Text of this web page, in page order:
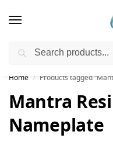
Free
Home / Products tagged
Mantra
Nameplate